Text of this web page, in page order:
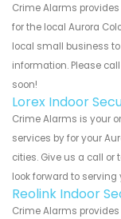
Crime Alarms
for the local Aurora
local small business
information. Please
soon!
Lorex Indoor
Crime Alarms is your
services by for your
cities. Give us a call
look forward to serving
Reolink Indoor
Crime Alarms